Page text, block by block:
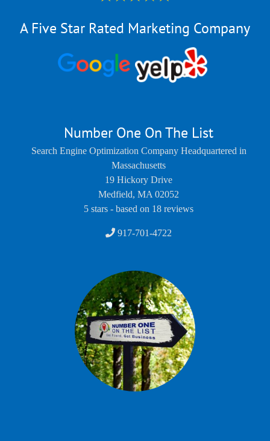
A Five Star Rated Marketing Company
Number One On The List
Search Engine Optimization Company Headquartered in
Massachusetts
19 Hickory Drive
Medfield, MA 02052
5 stars - based on 18 reviews
917-701-4722